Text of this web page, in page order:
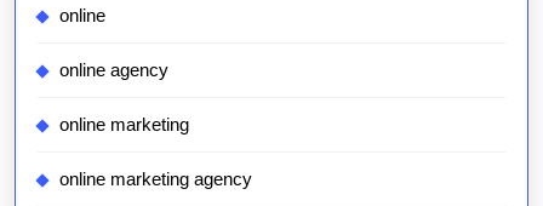
online
online agency
online marketing
online marketing agency